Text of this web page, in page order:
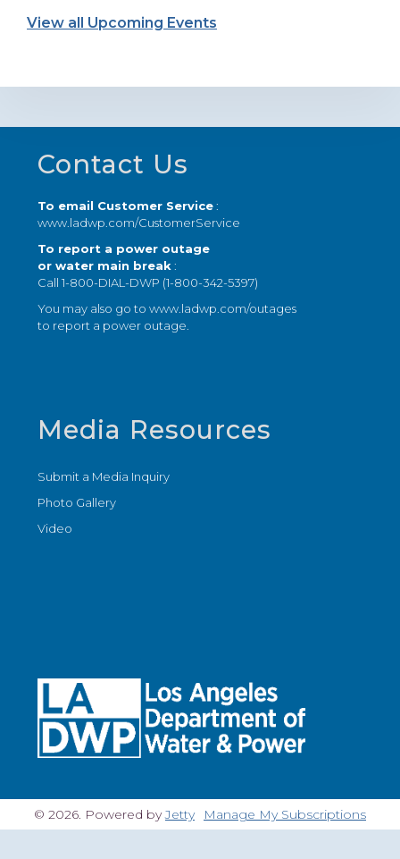
View all Upcoming Events
Footer
Contact Us
To email Customer Service:
www.ladwp.com/CustomerService
To report a power outage
or water main break :
Call 1-800-DIAL-DWP (1-800-342-5397)
You may also go towww.ladwp.com/outages
to report a power outage.
Media Resources
Submit a Media Inquiry
Photo Gallery
Video
© 2026. Powered byJetty Manage My Subscriptions